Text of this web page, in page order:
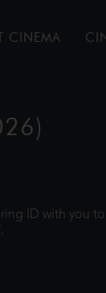
CINEMA
ID with you